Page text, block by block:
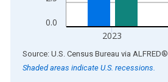
0.0
2023
End of interactive chart.
Source: U.S. Census Bureau via ALFRED®
Shaded areas indicate U.S. recessions.